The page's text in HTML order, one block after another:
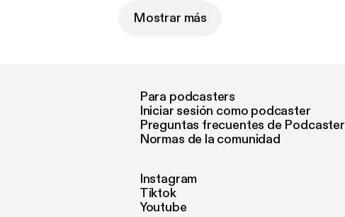
Mostrar más
Para podcasters
Iniciar sesión como podcaster
Preguntas frecuentes de Podcaster
Normas de la comunidad
Instagram
Tiktok
Youtube